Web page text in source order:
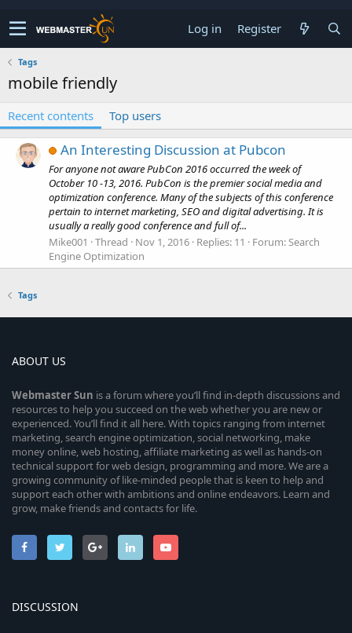
Log in Register
Tags
mobile friendly
Recent contents Top users
An Interesting Discussion at Pubcon
For anyone not aware PubCon 2016 occurred the week of
October 10 -13, 2016. PubCon is the premier social media and
optimization conference. Many of the subjects of this conference
pertain to internet marketing, SEO and digital advertising. It is
usually a really good conference and full of...
Mike001
Thread Nov 1, 2016 Replies: 11 Forum:Search
Engine Optimization
Tags
ABOUT US
WebmasterSun is a forum where you’ll find in-depth discussions and
resources to help you succeed on the web whether you are new or
experienced. You’ll find it all here. With topics ranging from internet
marketing, search engine optimization, social networking, make
money online, web hosting, affiliate marketing as well as hands-on
technical support for web design, programming and more. We are a
growing community of like-minded people that is keen to help and
support each other with ambitions and online endeavors. Learn and
grow, make friends and contacts for life.
DISCUSSION